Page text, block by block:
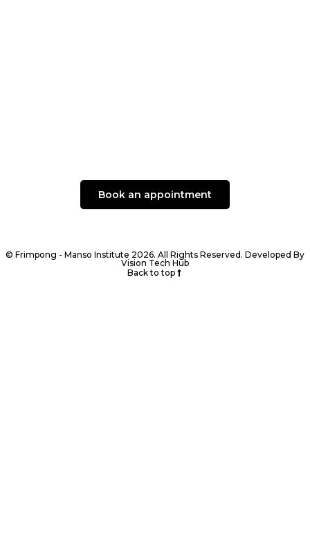
Book an appointment
© Frimpong - Manso Institute 2026. All Rights Reserved. Developed By
Vision Tech Hub
Back to top